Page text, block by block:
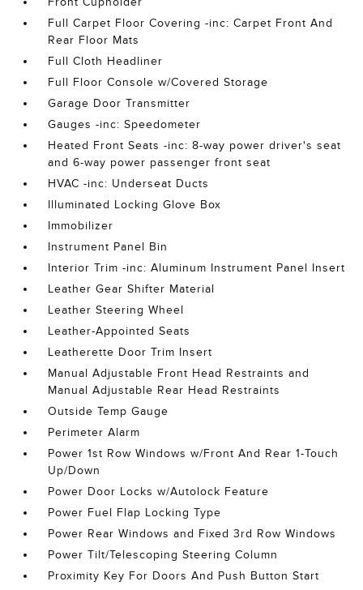
Full Carpet Floor Covering -inc: Carpet Front And
Rear Floor Mats
Full Cloth Headliner
Full Floor Console w/Covered Storage
Garage Door Transmitter
Gauges -inc: Speedometer
Heated Front Seats -inc: 8-way power driver's seat
and 6-way power passenger front seat
HVAC -inc: Underseat Ducts
Illuminated Locking Glove Box
Immobilizer
Instrument Panel Bin
Interior Trim -inc: Aluminum Instrument Panel Insert
Leather Gear Shifter Material
Leather Steering Wheel
Leather-Appointed Seats
Leatherette Door Trim Insert
Manual Adjustable Front Head Restraints and
Manual Adjustable Rear Head Restraints
Outside Temp Gauge
Perimeter Alarm
Power 1st Row Windows w/Front And Rear 1-Touch
Up/Down
Power Door Locks w/Autolock Feature
Power Fuel Flap Locking Type
Power Rear Windows and Fixed 3rd Row Windows
Power Tilt/Telescoping Steering Column
Proximity Key For Doors And Push Button Start